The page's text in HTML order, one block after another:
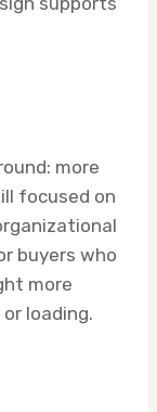
more
focused on
buyers who
more
loading.